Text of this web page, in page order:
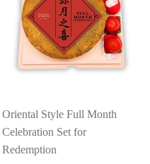
Oriental Style Full Month
Celebration Set for
Redemption